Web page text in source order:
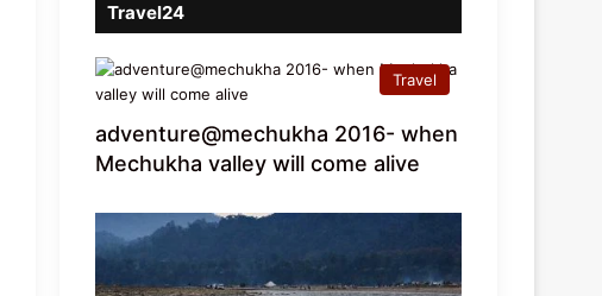
Travel24
Travel
adventure@mechukha 2016- when
Mechukha valley will come alive